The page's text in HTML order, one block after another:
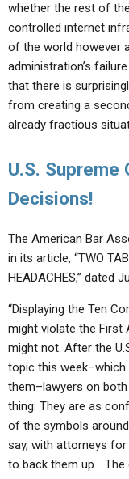
whether the rest of
controlled internet
of the world however
administration’s
that there is
from creating a
already fractious
U.S. Supreme
Decisions!
The American Bar
in its article, “TWO
HEADACHES,” dated
“Displaying the Ten
might violate the First
might not. After the
topic this
them–lawyers on
thing: They are as
of the symbols
say, with attorneys
to back them up…